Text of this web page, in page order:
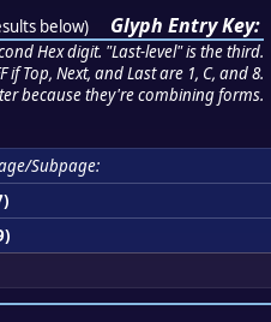
below) Glyph Entry Key:
Hex digit. "Last-level" is the third.
Top, Next, and Last are 1, C, and 8.
because they're combining forms.
Subpage: